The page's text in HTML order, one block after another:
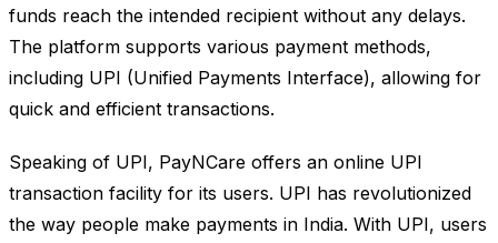
funds reach the intended recipient without any delays.
The platform supports various payment methods,
including UPI (Unified Payments Interface), allowing for
quick and efficient transactions.
Speaking of UPI, PayNCare offers an online UPI
transaction facility for its users. UPI has revolutionized
the way people make payments in India. With UPI, users